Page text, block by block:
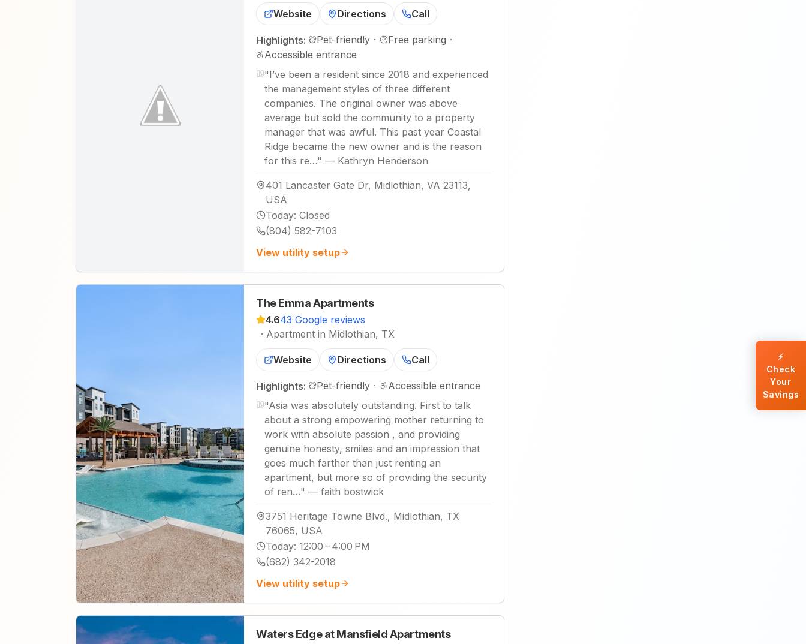
Website Directions Call
Highlights: Pet-friendly · Free parking ·
Accessible entrance
"I’ve been a resident since 2018 and experienced
the management styles of three different
companies. The original owner was above
average but sold the community to a property
manager that was awful. This past year Coastal
Ridge became the new owner and is the reason
for this re…" — Kathryn Henderson
401 Lancaster Gate Dr, Midlothian, VA 23113,
USA
Today: Closed
(804) 582-7103
View utility setup
The Emma Apartments
4.643 Google reviews
· Apartment in Midlothian, TX
Website Directions Call
Highlights: Pet-friendly ·
Accessible entrance
"Asia was absolutely outstanding. First to talk
about a strong empowering mother returning to
work with absolute passion , and providing
genuine honesty, smiles and an impression that
goes much farther than just renting an
apartment, but more so of providing the security
of ren…" — faith bostwick
3751 Heritage Towne Blvd., Midlothian, TX
76065, USA
Today: 12:00 – 4:00 PM
(682) 342-2018
View utility setup
Waters Edge at Mansfield Apartments
⚡
Check
Your
Savings